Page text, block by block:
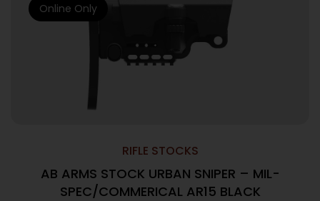
RIFLE STOCKS
AB ARMS STOCK URBAN SNIPER – MIL-
SPEC/COMMERICAL AR15 BLACK
Online Only